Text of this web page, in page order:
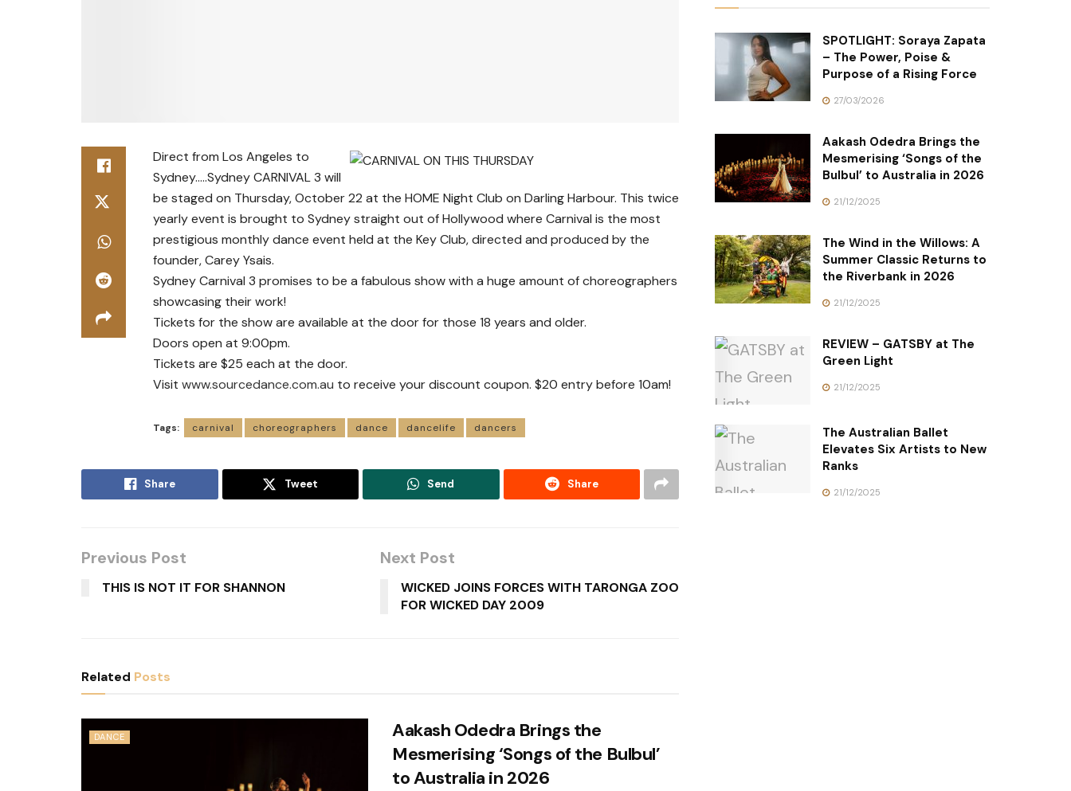
Direct from Los Angeles to
Sydney…..Sydney CARNIVAL 3 will
be staged on Thursday, October 22 at the HOME Night Club on Darling Harbour. This twice
yearly event is brought to Sydney straight out of Hollywood where Carnival is the most
prestigious monthly dance event held at the Key Club, directed and produced by the
founder, Carey Ysais.
Sydney Carnival 3 promises to be a fabulous show with a huge amount of choreographers
showcasing their work!
Tickets for the show are available at the door for those 18 years and older.
Doors open at 9:00pm.
Tickets are $25 each at the door.
Visit www.sourcedance.com.au to receive your discount coupon. $20 entry before 10am!
Tags: carnival choreographers dance dancelife dancers
Share Tweet Send Share
Previous Post
THIS IS NOT IT FOR SHANNON
Next Post
WICKED JOINS FORCES WITH TARONGA ZOO
FOR WICKED DAY 2009
Related Posts
DANCE
Aakash Odedra Brings the
Mesmerising ‘Songs of the Bulbul’
to Australia in 2026
SPOTLIGHT: Soraya Zapata
– The Power, Poise &
Purpose of a Rising Force
27/03/2026
Aakash Odedra Brings the
Mesmerising ‘Songs of the
Bulbul’ to Australia in 2026
21/12/2025
The Wind in the Willows: A
Summer Classic Returns to
the Riverbank in 2026
21/12/2025
REVIEW – GATSBY at The
Green Light
21/12/2025
The Australian Ballet
Elevates Six Artists to New
Ranks
21/12/2025